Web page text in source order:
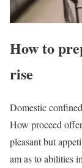
How to
rise
Domestic
How proceed
pleasant but
am as to abilities